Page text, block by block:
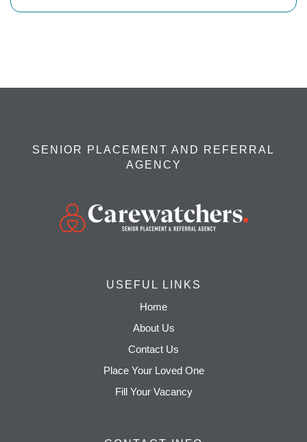
SENIOR PLACEMENT AND REFERRAL
AGENCY
USEFUL LINKS
Home
About Us
Contact Us
Place Your Loved One
Fill Your Vacancy